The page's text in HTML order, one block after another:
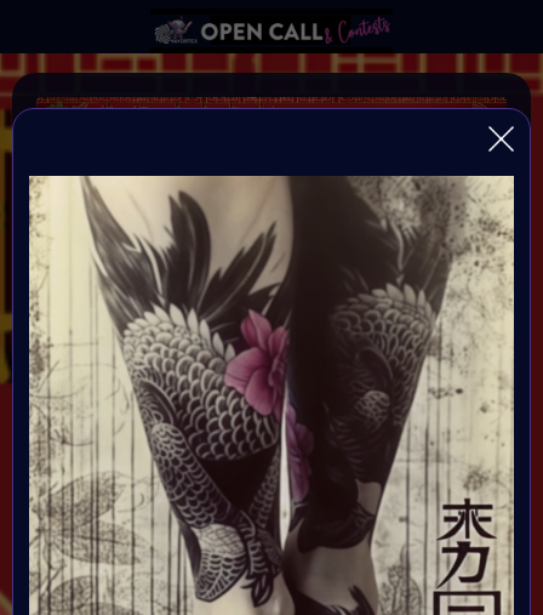
YEAR OF THE DRAGON
VAVortexArtDay Birthday Challange to celebrate the
Year of the DRAGON
Organiser:
VAVortex AI Art Community
Theme:
DRAGON!
All art will be Showcased at VAVortex
Birthday Party on the 10th Februray 7 PM CET in VAVortex
Plaza 3D Gallery
Launched:
23 January 2024
Submission deadline: